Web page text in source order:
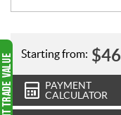
n
Starting from: $46
PAYMENT
CALCULATOR